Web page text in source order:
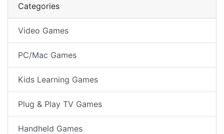
Categories
Video Games
PC/Mac Games
Kids Learning Games
Plug & Play TV Games
Handheld Games